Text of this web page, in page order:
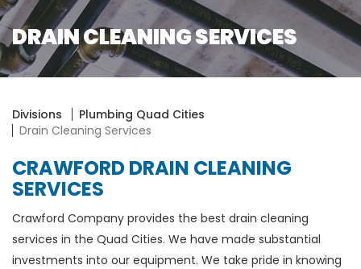
DRAIN CLEANING SERVICES
Divisions
Plumbing Quad Cities
Drain Cleaning Services
CRAWFORD DRAIN CLEANING
SERVICES
Crawford Company provides the best drain cleaning
services in the Quad Cities. We have made substantial
investments into our equipment. We take pride in knowing